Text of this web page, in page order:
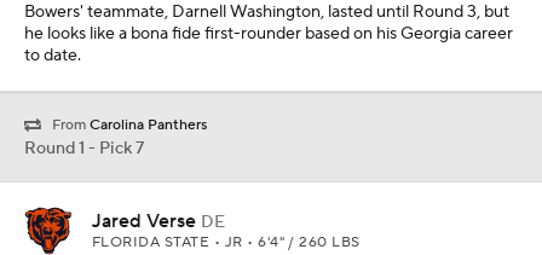
Bowers' teammate, Darnell Washington, lasted until Round 3, but
he looks like a bona fide first-rounder based on his Georgia career
to date.
From Carolina Panthers
Round 1 - Pick 7
Jared Verse DE
FLORIDA STATE • JR • 6'4" / 260 LBS